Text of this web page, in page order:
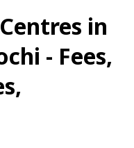
in
- Fees,